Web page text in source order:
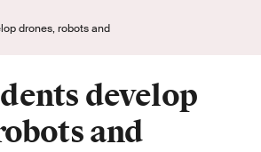
develop
and